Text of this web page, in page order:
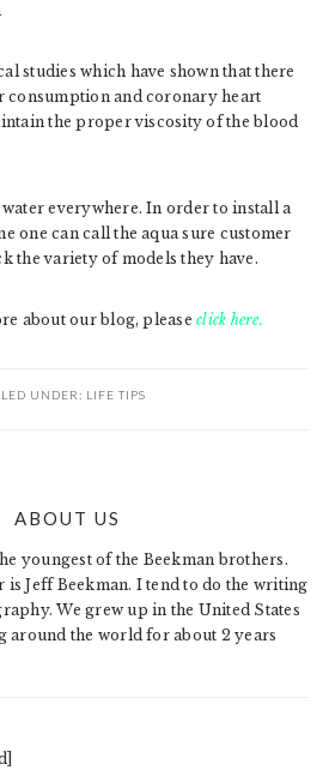
studies which have shown that there
consumption and coronary heart
the proper viscosity of the blood
everywhere. In order to install a
one can call the aqua sure customer
the variety of models they have.
about our blog, pleaseclick here.
UNDER: LIFE TIPS
ABOUT US
youngest of the Beekman brothers.
Jeff Beekman. I tend to do the writing
We grew up in the United States
around the world for about 2 years